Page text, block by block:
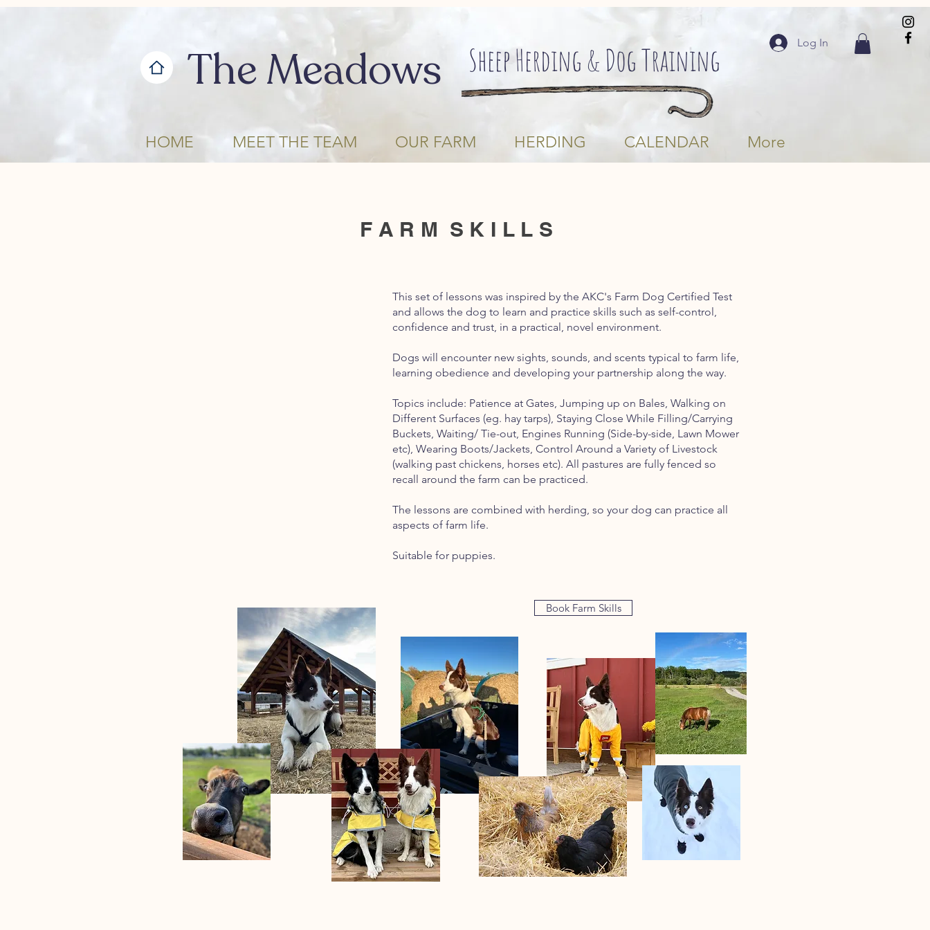
Log In
Sheep Herding & Dog Training
The Meadows
HOME MEET THE TEAM OUR FARM HERDING CALENDAR More
F A R M S K I L L S
This set of lessons was inspired by the AKC's Farm Dog Certified Test
and allows the dog to learn and practice skills such as self-control,
confidence and trust, in a practical, novel environment.
Dogs will encounter new sights, sounds, and scents typical to farm life,
learning obedience and developing your partnership along the way.
Topics include: Patience at Gates, Jumping up on Bales, Walking on
Different Surfaces (eg. hay tarps), Staying Close While Filling/Carrying
Buckets, Waiting/ Tie-out, Engines Running (Side-by-side, Lawn Mower
etc), Wearing Boots/Jackets, Control Around a Variety of Livestock
(walking past chickens, horses etc). All pastures are fully fenced so
recall around the farm can be practiced.
The lessons are combined with herding, so your dog can practice all
aspects of farm life.
Suitable for puppies.
Book Farm Skills